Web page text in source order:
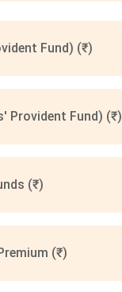
Fund) (₹)
Provident Fund) (₹)
(₹)
(₹)